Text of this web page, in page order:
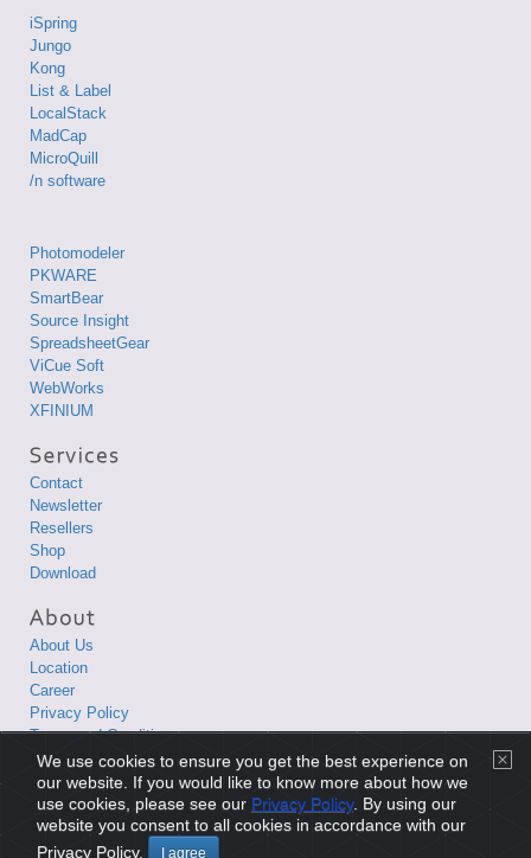
iSpring
Jungo
Kong
List & Label
LocalStack
MadCap
MicroQuill
/n software
Photomodeler
PKWARE
SmartBear
Source Insight
SpreadsheetGear
ViCue Soft
WebWorks
XFINIUM
Contact
Newsletter
Resellers
Shop
Download
About Us
Location
Career
Privacy Policy
Terms and Conditions
Copyright © 1998-2026 XLsoft Corporation. All Rights Reserved.
Privacy Policy| Terms and Conditions|Site Map| 日本語サイト
We use cookies to ensure you get the best experience on
our website. If you would like to know more about how we
use cookies, please see our Privacy Policy. By using our
website you consent to all cookies in accordance with our
Privacy Policy.
I agree